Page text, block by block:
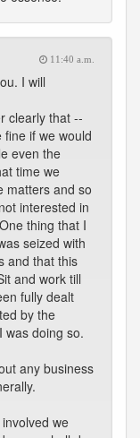
11:40 a.m.
I will
clearly that --
if we would
even the
time we
matters and so
interested in
thing that I
seized with
and that this
and work till
fully dealt
by the
was doing so.
any business
we